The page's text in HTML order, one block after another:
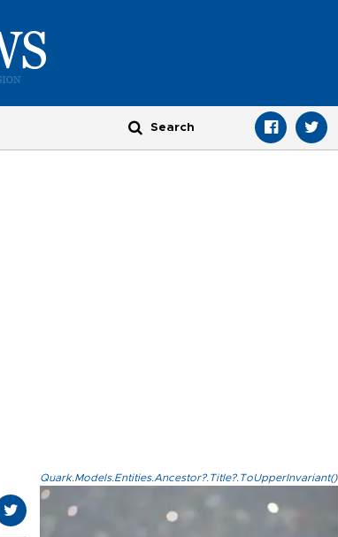
Quark.Models.Entities.Ancestor?.Title?.ToUpperInvariant()